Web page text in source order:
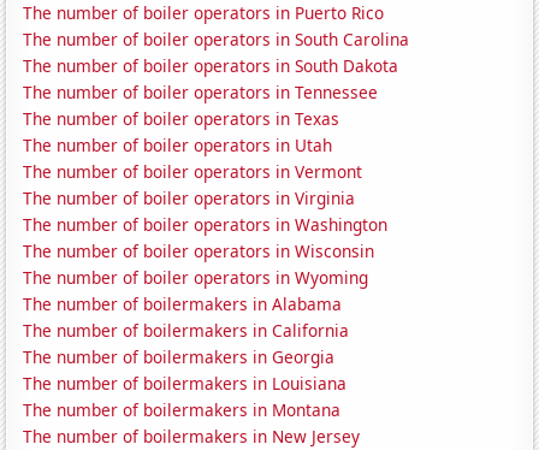
The number of boiler operators in Puerto Rico
The number of boiler operators in South Carolina
The number of boiler operators in South Dakota
The number of boiler operators in Tennessee
The number of boiler operators in Texas
The number of boiler operators in Utah
The number of boiler operators in Vermont
The number of boiler operators in Virginia
The number of boiler operators in Washington
The number of boiler operators in Wisconsin
The number of boiler operators in Wyoming
The number of boilermakers in Alabama
The number of boilermakers in California
The number of boilermakers in Georgia
The number of boilermakers in Louisiana
The number of boilermakers in Montana
The number of boilermakers in New Jersey